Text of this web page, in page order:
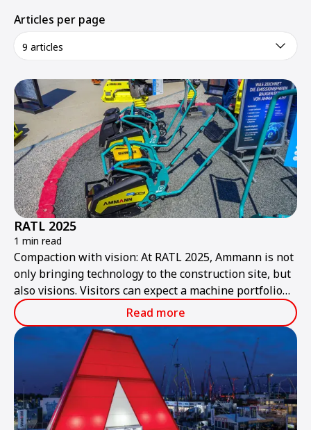
Articles per page
9 articles
RATL 2025
1 min read
Compaction with vision: At RATL 2025, Ammann is not
only bringing technology to the construction site, but
also visions. Visitors can expect a machine portfolio
that combines performance, sustainability, and smart
technologies – ready for the construction site of
tomorrow.
Read more